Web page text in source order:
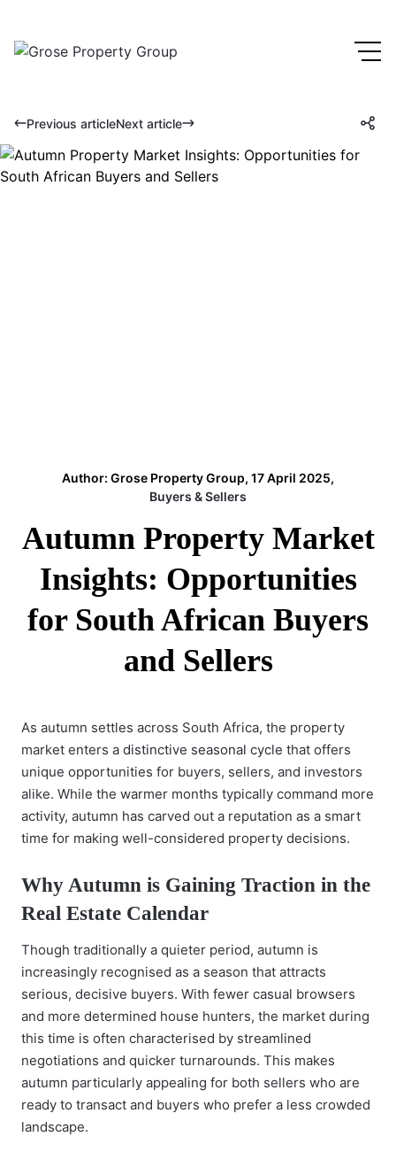
Previous articleNext article
Author: Grose Property Group, 17 April 2025,
Buyers & Sellers
Autumn Property Market
Insights: Opportunities
for South African Buyers
and Sellers
As autumn settles across South Africa, the property
market enters a distinctive seasonal cycle that offers
unique opportunities for buyers, sellers, and investors
alike. While the warmer months typically command more
activity, autumn has carved out a reputation as a smart
time for making well-considered property decisions.
Why Autumn is Gaining Traction in the
Real Estate Calendar
Though traditionally a quieter period, autumn is
increasingly recognised as a season that attracts
serious, decisive buyers. With fewer casual browsers
and more determined house hunters, the market during
this time is often characterised by streamlined
negotiations and quicker turnarounds. This makes
autumn particularly appealing for both sellers who are
ready to transact and buyers who prefer a less crowded
landscape.